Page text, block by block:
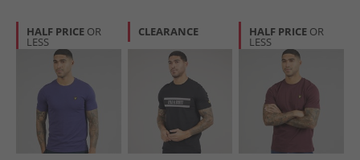
HALF PRICE OR
LESS
CLEARANCE HALF PRICE OR
LESS